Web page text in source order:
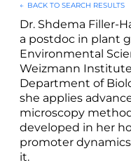
← BACK TO SEARCH RESULTS
Dr. Shdema Filler-
a postdoc in plant
Environmental
Weizmann
Department of
she applies
microscopy
developed in her
promoter
it.